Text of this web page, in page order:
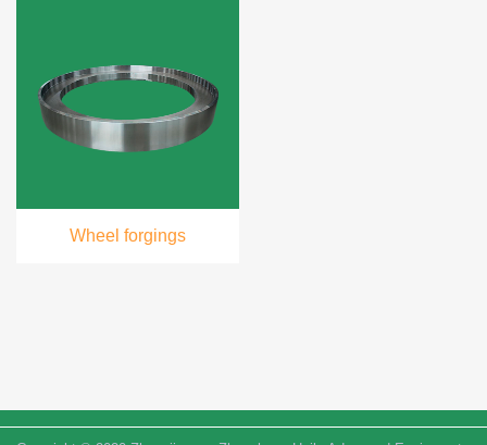
Wheel forgings